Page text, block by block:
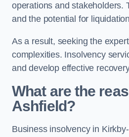
operations and stakeholders.
and the potential for
As a result, seeking the
complexities. Insolvency
and develop effective
What are the
Ashfield?
Business insolvency in